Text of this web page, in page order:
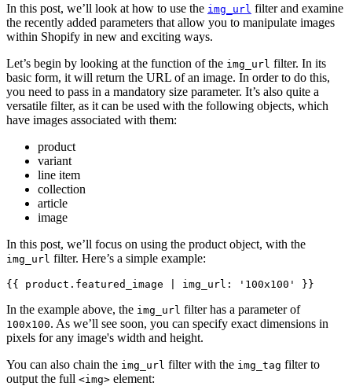
In this post, we’ll look at how to use the img_url filter and examine
the recently added parameters that allow you to manipulate images
within Shopify in new and exciting ways.
Let’s begin by looking at the function of the img_url filter. In its
basic form, it will return the URL of an image. In order to do this,
you need to pass in a mandatory size parameter. It’s also quite a
versatile filter, as it can be used with the following objects, which
have images associated with them:
product
variant
line item
collection
article
image
In this post, we’ll focus on using the product object, with the
img_url filter. Here’s a simple example:
In the example above, the img_url filter has a parameter of
100x100. As we’ll see soon, you can specify exact dimensions in
pixels for any image's width and height.
You can also chain the img_url filter with the img_tag filter to
output the full <img> element: